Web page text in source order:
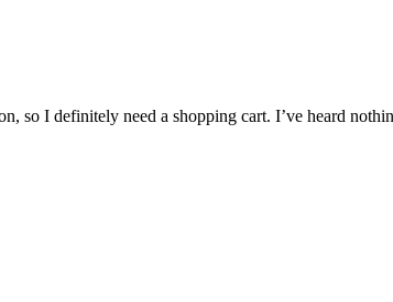
so I definitely need a shopping cart. I’ve heard